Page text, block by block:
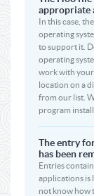
appropriate
In this case,
operating
to support it.
operating
work with your
location on a
from our list.
program
The entry
has been
Entries
applications is
not know how